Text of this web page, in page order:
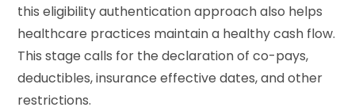
this eligibility authentication approach also helps
healthcare practices maintain a healthy cash flow.
This stage calls for the declaration of co-pays,
deductibles, insurance effective dates, and other
restrictions.